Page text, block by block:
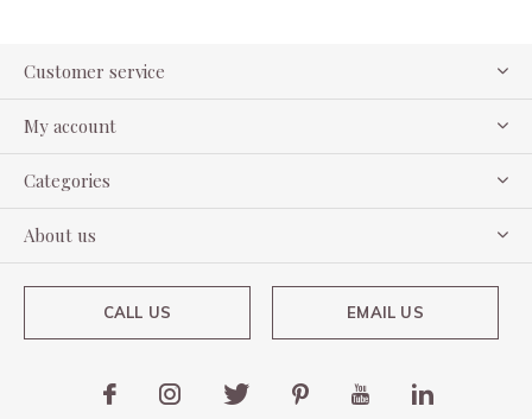
Customer service
My account
Categories
About us
CALL US EMAIL US